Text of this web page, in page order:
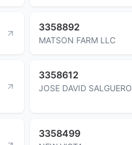
3358892
MATSON FARM LLC
3358612
JOSE DAVID SALGUERO
3358499